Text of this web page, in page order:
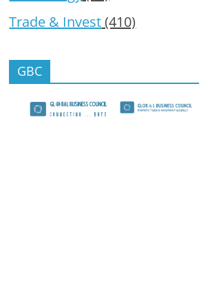
Trade & Invest(410)
GBC